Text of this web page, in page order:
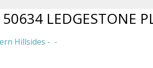
LEDGESTONE
Hillsides